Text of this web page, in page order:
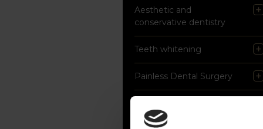
Aesthetic and
conservative dentistry
Teeth whitening
Painless Dental Surgery
professional hygienisation